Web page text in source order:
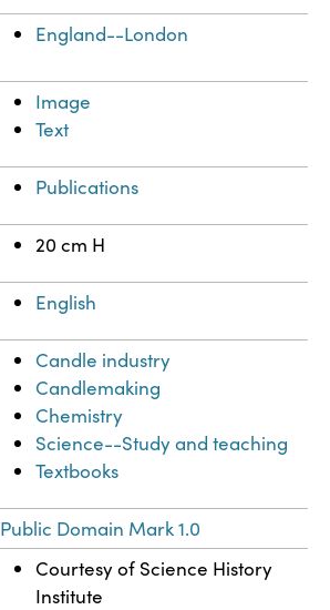
England--London
Image
Text
Publications
20 cm H
English
Candle industry
Candlemaking
Chemistry
Science--Study and teaching
Textbooks
Public Domain Mark 1.0
Courtesy of Science History
Institute